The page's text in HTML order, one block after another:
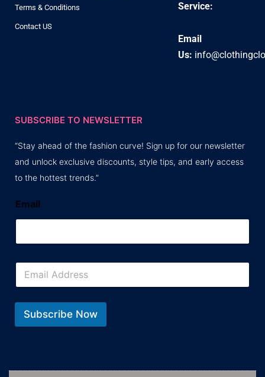
Terms & Conditions
Contact US
Service:
Email
Us:
SUBSCRIBE TO NEWSLETTER
“Stay ahead of the fashion curve! Sign up for our newsletter
and unlock exclusive discounts, style tips, and early access
to the hottest trends.”
Email
E
a
i
*
Subscribe Now